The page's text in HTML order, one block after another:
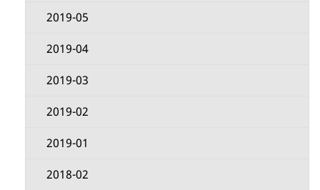
2019-05
2019-04
2019-03
2019-02
2019-01
2018-02